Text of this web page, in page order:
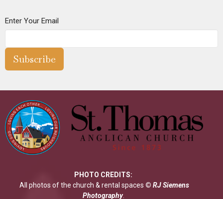
Enter Your Email
Subscribe
PHOTO CREDITS:
All photos of the church & rental spaces © RJ Siemens
Photography.